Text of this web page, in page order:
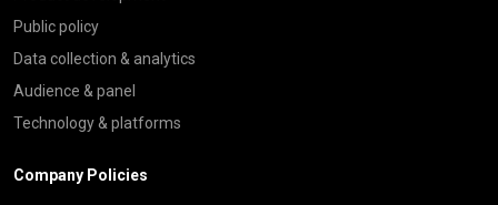
Public policy
Data collection & analytics
Audience & panel
Technology & platforms
Company Policies